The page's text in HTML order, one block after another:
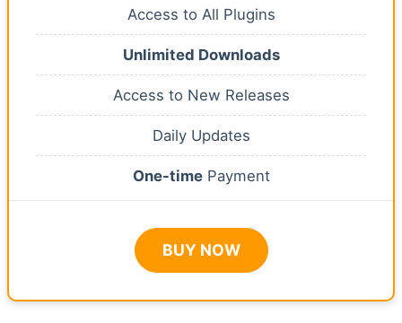
Access to All Plugins
Unlimited Downloads
Access to New Releases
Daily Updates
One-timePayment
BUY NOW